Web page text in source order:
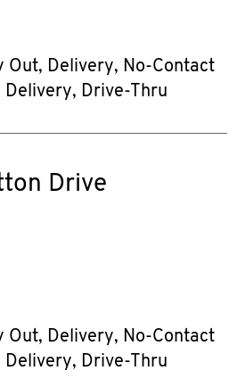
Out, Delivery, No-Contact
Delivery, Drive-Thru
Drive
Out, Delivery, No-Contact
Delivery, Drive-Thru